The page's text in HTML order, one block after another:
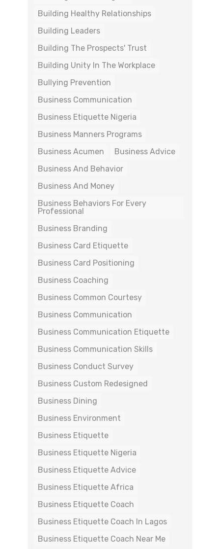
Building Healthy Relationships
Building Leaders
Building The Prospects' Trust
Building Unity In The Workplace
Bullying Prevention
Business Communication
Business Etiquette Nigeria
Business Manners Programs
Business Acumen
Business Advice
Business And Behavior
Business And Money
Business Behaviors For Every
Professional
Business Branding
Business Card Etiquette
Business Card Positioning
Business Coaching
Business Common Courtesy
Business Communication
Business Communication Etiquette
Business Communication Skills
Business Conduct Survey
Business Custom Redesigned
Business Dining
Business Environment
Business Etiquette
Business Etiquette Nigeria
Business Etiquette Advice
Business Etiquette Africa
Business Etiquette Coach
Business Etiquette Coach In Lagos
Business Etiquette Coach Near Me